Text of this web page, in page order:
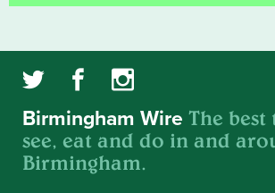
Birmingham Wire The best
see, eat and do in and
Birmingham.